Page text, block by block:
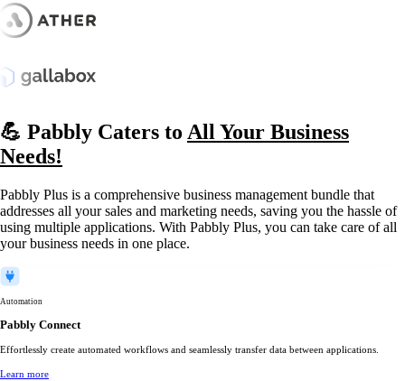
💪 Pabbly Caters to All Your Business
Needs!
Pabbly Plus is a comprehensive business management bundle that
addresses all your sales and marketing needs, saving you the hassle of
using multiple applications. With Pabbly Plus, you can take care of all
your business needs in one place.
Automation
Pabbly Connect
Effortlessly create automated workflows and seamlessly transfer data between applications.
Learn more